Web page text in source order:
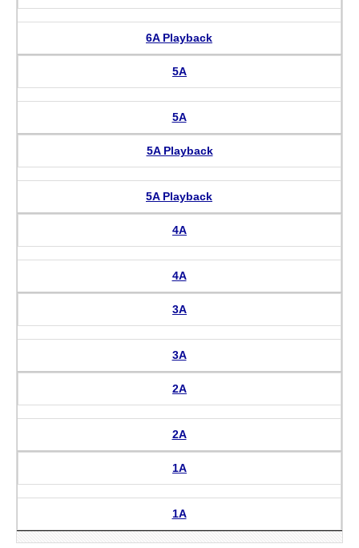
6A Playback
5A
5A
5A Playback
5A Playback
4A
4A
3A
3A
2A
2A
1A
1A